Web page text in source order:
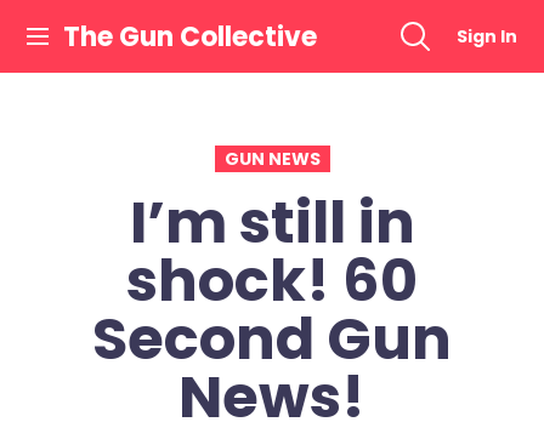
content
The Gun Collective Sign In
GUN NEWS
I’m still in
shock! 60
Second Gun
News!